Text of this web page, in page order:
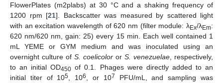
FlowerPlates (m2plabs) at 30 °C and a shaking frequency of
1200 rpm [21]. Backscatter was measured by scattered light
with an excitation wavelength of 620 nm (filter module: λEx/λEm:
620 nm/620 nm, gain: 25) every 15 min. Each well contained 1
mL YEME or GYM medium and was inoculated using an
overnight culture of S. coelicolor or S. venezuelae , respectively,
to an initial OD450 of 0.1. Phages were directly added to an
initial titer of 105 , 106 , or 107
PFU/mL, and sampling was